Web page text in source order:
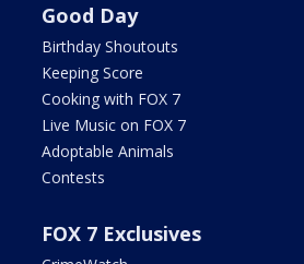
Good Day
Birthday Shoutouts
Keeping Score
Cooking with FOX 7
Live Music on FOX 7
Adoptable Animals
Contests
FOX 7 Exclusives